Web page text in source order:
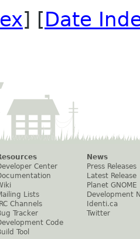
] [Date
Center
Lists
IRC Channels
Tracker
Code
Tool
News
Press Releases
Latest Release
Planet GNOME
Development
Identi.ca
Twitter